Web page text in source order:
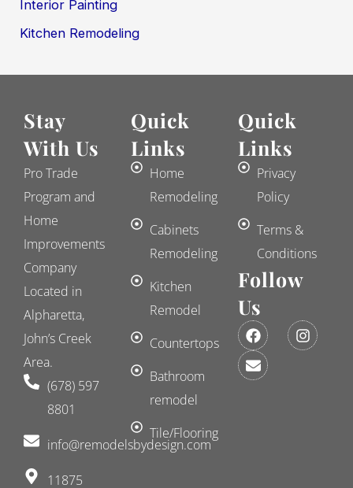
Interior Painting
Kitchen Remodeling
Stay
With Us
Pro Trade
Program and
Home
Improvements
Company
Located in
Alpharetta,
John’s Creek
Area.
(678) 597
8801
​info@remodelsbydesign.com
11875
Quick
Links
Home
Remodeling
Cabinets
Remodeling
Kitchen
Remodel
Countertops
Bathroom
remodel
Tile/Flooring
Quick
Links
Privacy
Policy
Terms &
Conditions
Follow
Us
F
a
c
e
I
n
E
n
v
e